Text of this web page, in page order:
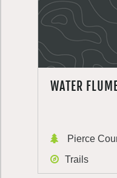
WATER
Pierce
Trails